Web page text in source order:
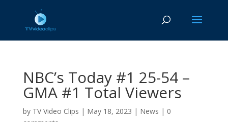
NBC’s Today #1 25-54 –
GMA #1 Total Viewers
by TV Video Clips | May 18, 2023 | News | 0